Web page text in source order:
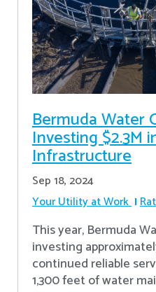
Bermuda Water
Investing $2.3M
Infrastructure
Sep 18, 2024
Your Utility at Work
This year, Bermuda
investing
continued reliable
1,300 feet of water